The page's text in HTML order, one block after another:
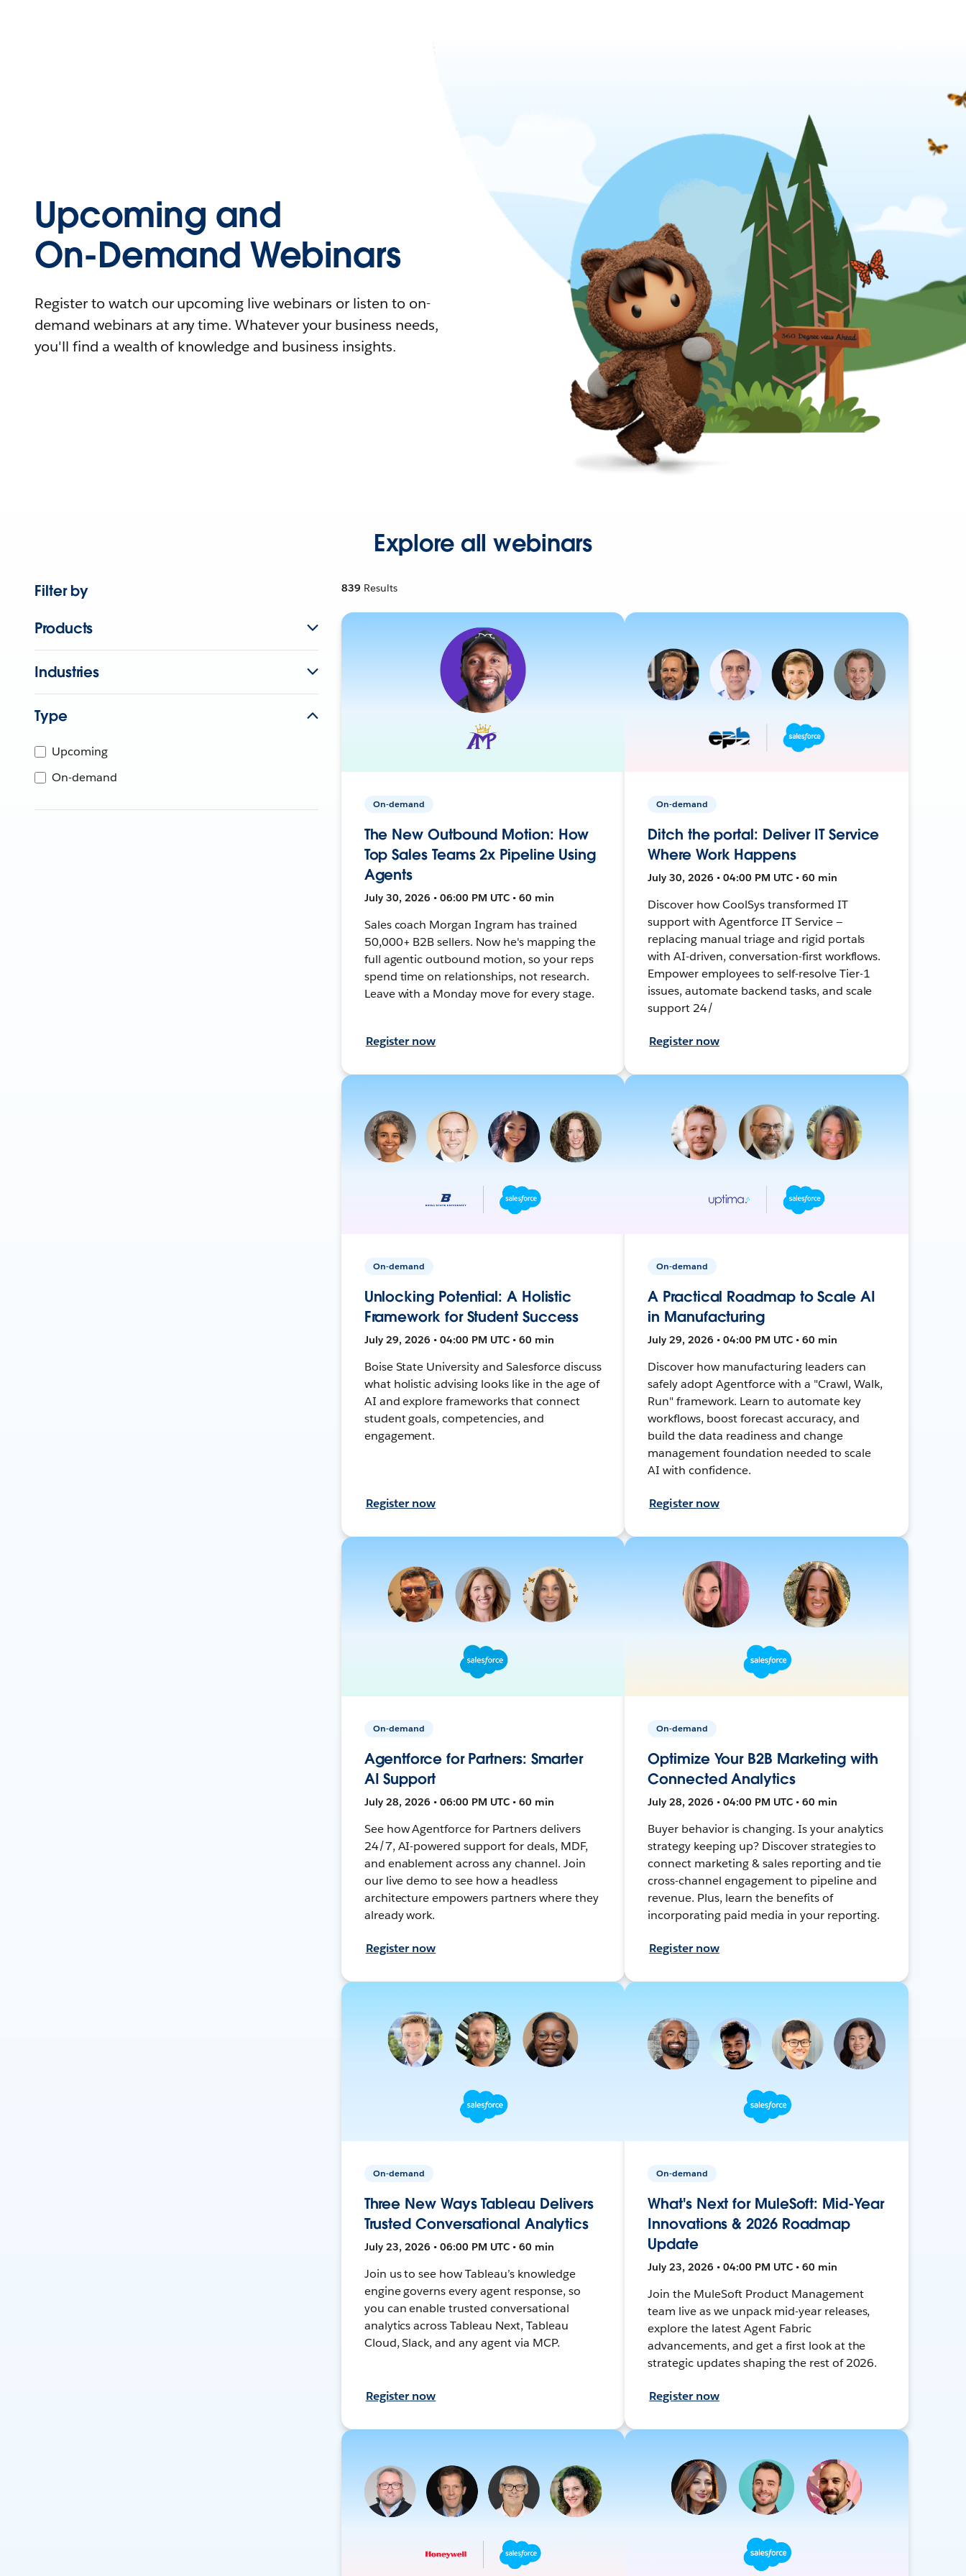
Upcoming and
On-Demand Webinars
Register to watch our upcoming live webinars or listen to on-
demand webinars at any time. Whatever your business needs,
you'll find a wealth of knowledge and business insights.
Explore all webinars
Filter by
Products
Industries
Type
Upcoming
On-demand
839 Results
On-demand
The New Outbound Motion: How
Top Sales Teams 2x Pipeline Using
Agents
July 30, 2026 • 06:00 PM UTC • 60 min
Sales coach Morgan Ingram has trained
50,000+ B2B sellers. Now he's mapping the
full agentic outbound motion, so your reps
spend time on relationships, not research.
Leave with a Monday move for every stage.
Register now
On-demand
Ditch the portal: Deliver IT Service
Where Work Happens
July 30, 2026 • 04:00 PM UTC • 60 min
Discover how CoolSys transformed IT
support with Agentforce IT Service —
replacing manual triage and rigid portals
with AI-driven, conversation-first workflows.
Empower employees to self-resolve Tier-1
issues, automate backend tasks, and scale
support 24/
Register now
On-demand
Unlocking Potential: A Holistic
Framework for Student Success
July 29, 2026 • 04:00 PM UTC • 60 min
Boise State University and Salesforce discuss
what holistic advising looks like in the age of
AI and explore frameworks that connect
student goals, competencies, and
engagement.
Register now
On-demand
A Practical Roadmap to Scale AI
in Manufacturing
July 29, 2026 • 04:00 PM UTC • 60 min
Discover how manufacturing leaders can
safely adopt Agentforce with a "Crawl, Walk,
Run" framework. Learn to automate key
workflows, boost forecast accuracy, and
build the data readiness and change
management foundation needed to scale
AI with confidence.
Register now
On-demand
Agentforce for Partners: Smarter
AI Support
July 28, 2026 • 06:00 PM UTC • 60 min
See how Agentforce for Partners delivers
24/7, AI-powered support for deals, MDF,
and enablement across any channel. Join
our live demo to see how a headless
architecture empowers partners where they
already work.
Register now
On-demand
Optimize Your B2B Marketing with
Connected Analytics
July 28, 2026 • 04:00 PM UTC • 60 min
Buyer behavior is changing. Is your analytics
strategy keeping up? Discover strategies to
connect marketing & sales reporting and tie
cross-channel engagement to pipeline and
revenue. Plus, learn the benefits of
incorporating paid media in your reporting.
Register now
On-demand
Three New Ways Tableau Delivers
Trusted Conversational Analytics
July 23, 2026 • 06:00 PM UTC • 60 min
Join us to see how Tableau’s knowledge
engine governs every agent response, so
you can enable trusted conversational
analytics across Tableau Next, Tableau
Cloud, Slack, and any agent via MCP.
Register now
On-demand
What's Next for MuleSoft: Mid-Year
Innovations & 2026 Roadmap
Update
July 23, 2026 • 04:00 PM UTC • 60 min
Join the MuleSoft Product Management
team live as we unpack mid-year releases,
explore the latest Agent Fabric
advancements, and get a first look at the
strategic updates shaping the rest of 2026.
Register now